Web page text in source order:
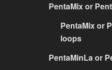
PentaMix or
PentaMix or
loops
PentaMinLa or